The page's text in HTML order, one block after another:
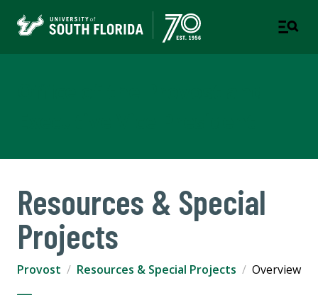
Resources & Special
Projects
Provost Resources & Special Projects Overview